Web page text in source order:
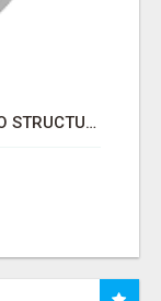
TURN SPORTSBOOK BONUSES INTO STRUCTURED, REPEATABLE INCOME USING MATH, NOT LUCK